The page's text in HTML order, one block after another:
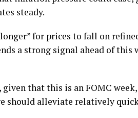
steady.
for prices to fall on
a strong signal ahead of this
that this is an FOMC
should alleviate relatively